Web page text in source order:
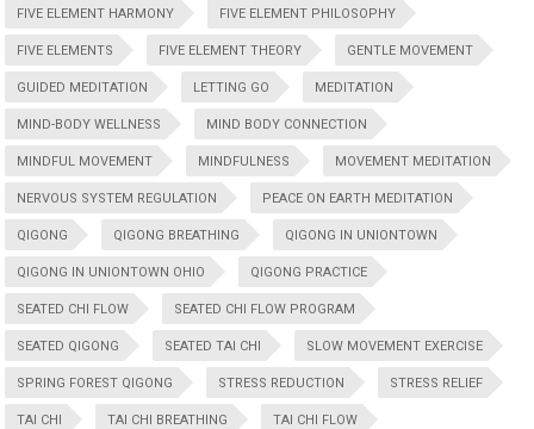
FIVE ELEMENT HARMONY FIVE ELEMENT PHILOSOPHY
FIVE ELEMENTS FIVE ELEMENT THEORY GENTLE MOVEMENT
GUIDED MEDITATION LETTING GO MEDITATION
MIND-BODY WELLNESS MIND BODY CONNECTION
MINDFUL MOVEMENT MINDFULNESS MOVEMENT MEDITATION
NERVOUS SYSTEM REGULATION PEACE ON EARTH MEDITATION
QIGONG QIGONG BREATHING QIGONG IN UNIONTOWN
QIGONG IN UNIONTOWN OHIO QIGONG PRACTICE
SEATED CHI FLOW SEATED CHI FLOW PROGRAM
SEATED QIGONG SEATED TAI CHI SLOW MOVEMENT EXERCISE
SPRING FOREST QIGONG STRESS REDUCTION STRESS RELIEF
TAI CHI TAI CHI BREATHING TAI CHI FLOW